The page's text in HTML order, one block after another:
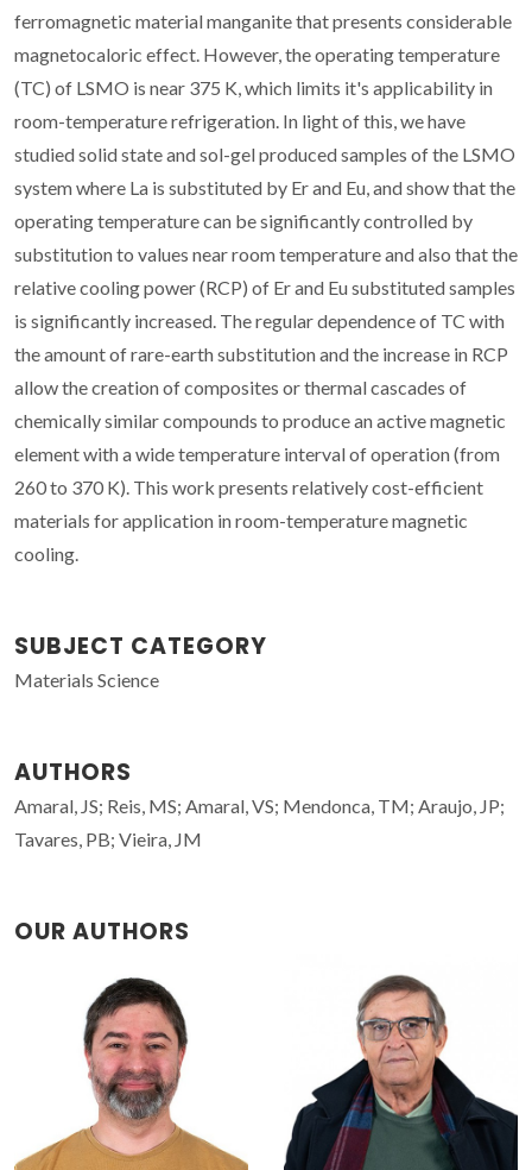
ferromagnetic material manganite that presents considerable
magnetocaloric effect. However, the operating temperature
(TC) of LSMO is near 375 K, which limits it's applicability in
room-temperature refrigeration. In light of this, we have
studied solid state and sol-gel produced samples of the LSMO
system where La is substituted by Er and Eu, and show that the
operating temperature can be significantly controlled by
substitution to values near room temperature and also that the
relative cooling power (RCP) of Er and Eu substituted samples
is significantly increased. The regular dependence of TC with
the amount of rare-earth substitution and the increase in RCP
allow the creation of composites or thermal cascades of
chemically similar compounds to produce an active magnetic
element with a wide temperature interval of operation (from
260 to 370 K). This work presents relatively cost-efficient
materials for application in room-temperature magnetic
cooling.
SUBJECT CATEGORY
Materials Science
AUTHORS
Amaral, JS; Reis, MS; Amaral, VS; Mendonca, TM; Araujo, JP;
Tavares, PB; Vieira, JM
OUR AUTHORS